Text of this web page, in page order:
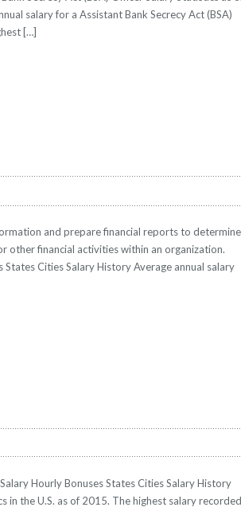
salary for a Assistant Bank Secrecy Act (BSA)
[…]
and prepare financial reports to determine
other financial activities within an organization.
Cities Salary History Average annual salary
Hourly Bonuses States Cities Salary History
in the U.S. as of 2015. The highest salary recorded